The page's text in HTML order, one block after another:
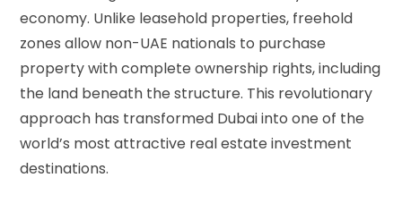
economy. Unlike leasehold properties, freehold
zones allow non-UAE nationals to purchase
property with complete ownership rights, including
the land beneath the structure. This revolutionary
approach has transformed Dubai into one of the
world’s most attractive real estate investment
destinations.